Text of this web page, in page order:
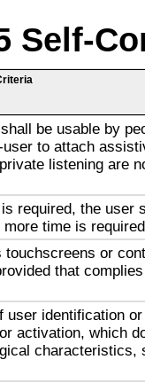
Self-
be usable by
to attach
listening are
required, the user
time is
touchscreens or
that
user identification
activation, which
characteristics,